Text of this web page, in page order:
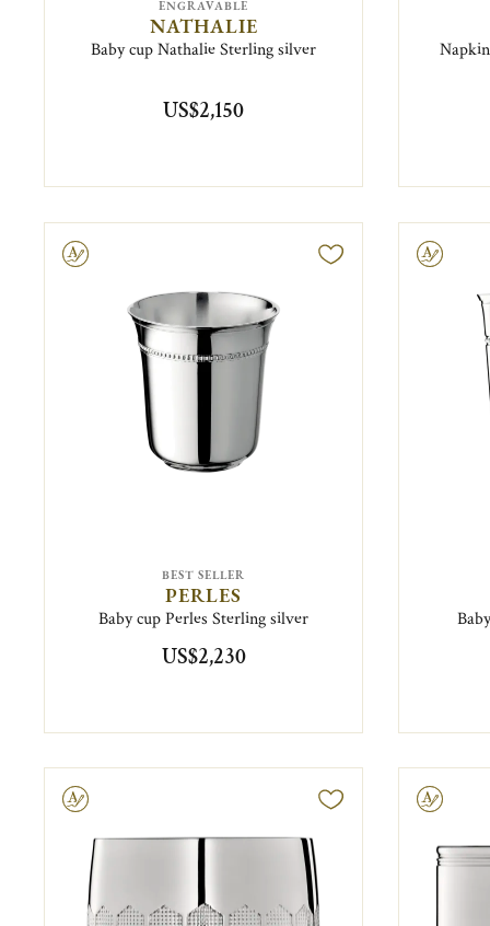
ENGRAVABLE
NATHALIE
Baby cup Nathalie Sterling silver
US$2,150
BEST SELLER
PERLES
Baby cup Perles Sterling silver
US$2,230
Engravable
Engravable